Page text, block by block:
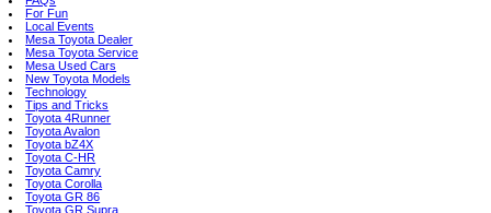
For Fun
Local Events
Mesa Toyota Dealer
Mesa Toyota Service
Mesa Used Cars
New Toyota Models
Technology
Tips and Tricks
Toyota 4Runner
Toyota Avalon
Toyota bZ4X
Toyota C-HR
Toyota Camry
Toyota Corolla
Toyota GR 86
Toyota GR Supra